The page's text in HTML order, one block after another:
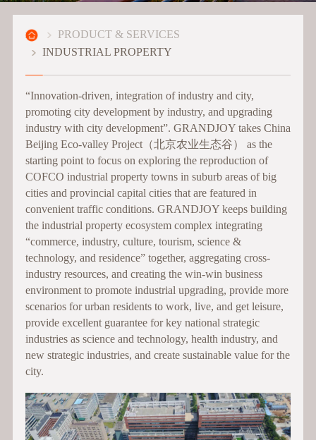
PRODUCT & SERVICES
INDUSTRIAL PROPERTY
“Innovation-driven, integration of industry and city,
promoting city development by industry, and upgrading
industry with city development”. GRANDJOY takes China
Beijing Eco-valley Project（北京农业生态谷） as the
starting point to focus on exploring the reproduction of
COFCO industrial property towns in suburb areas of big
cities and provincial capital cities that are featured in
convenient traffic conditions. GRANDJOY keeps building
the industrial property ecosystem complex integrating
“commerce, industry, culture, tourism, science &
technology, and residence” together, aggregating cross-
industry resources, and creating the win-win business
environment to promote industrial upgrading, provide more
scenarios for urban residents to work, live, and get leisure,
provide excellent guarantee for key national strategic
industries as science and technology, health industry, and
new strategic industries, and create sustainable value for the
city.